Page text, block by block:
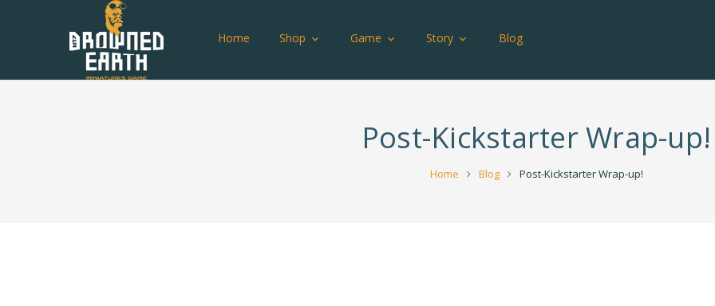
Home Shop Game Story Blog
Post-Kickstarter Wrap-up!
Home Blog Post-Kickstarter Wrap-up!